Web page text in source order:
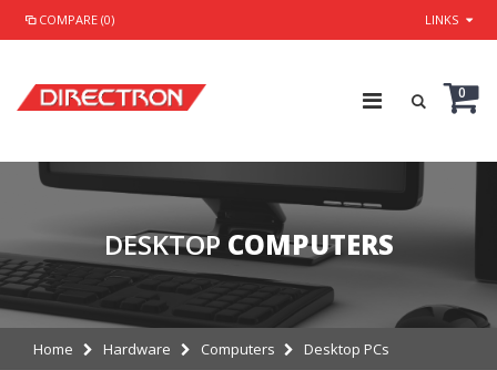
COMPARE (0) LINKS
0
DESKTOP COMPUTERS
Home Hardware Computers Desktop PCs